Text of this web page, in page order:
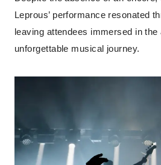
Leprous’ performance resonated
leaving attendees immersed in the
unforgettable musical journey.